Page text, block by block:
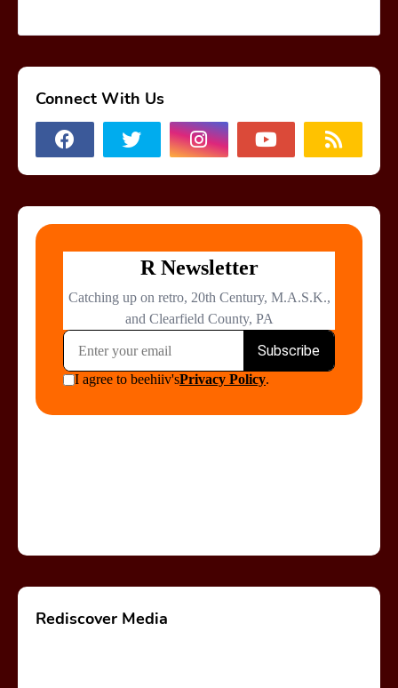
Connect With Us
Rediscover Media